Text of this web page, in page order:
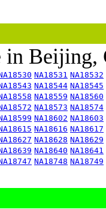
in
NA18531 NA18532
NA18544 NA18545
NA18559 NA18560
NA18573 NA18574
NA18602 NA18603
NA18616 NA18617
NA18628 NA18629
NA18640 NA18641
NA18748 NA18749